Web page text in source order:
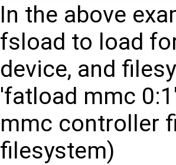
In the above
fsload to load
device, and
'fatload mmc
mmc controller
filesystem)